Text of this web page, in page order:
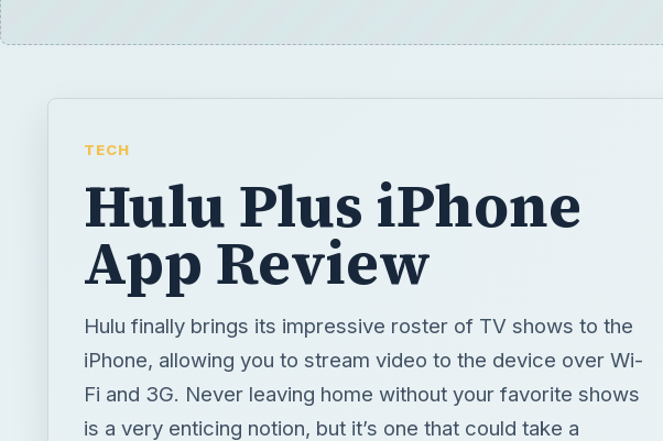
TECH
Hulu Plus iPhone
App Review
Hulu finally brings its impressive roster of TV shows to the
iPhone, allowing you to stream video to the device over Wi-
Fi and 3G. Never leaving home without your favorite shows
is a very enticing notion, but it’s one that could take a